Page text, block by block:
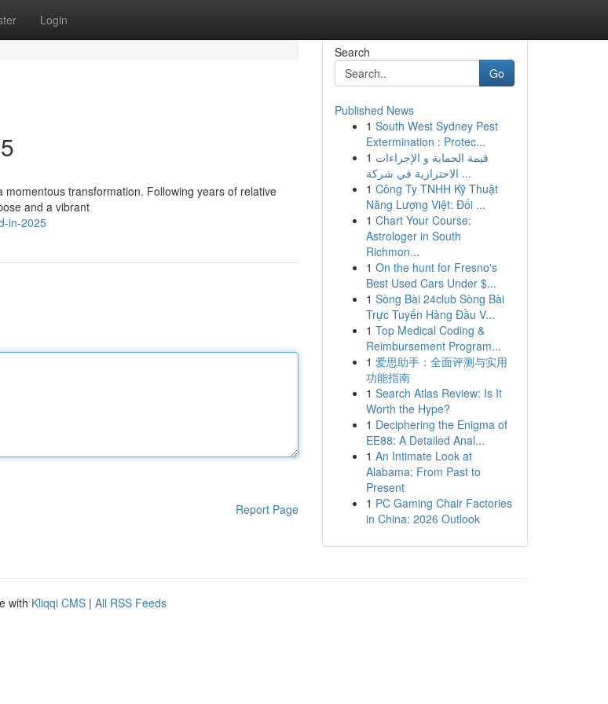
Login
transformation. Following years of relative
and a vibrant
in-2025
Report Page
Search
Go
Published News
1 South West Sydney Pest
Extermination : Protec...
1 قيمة الحماية و الإجراءات
الاحترازية في شركة ...
1 Công Ty TNHH Kỹ Thuật
Năng Lượng Việt: Đối ...
1 Chart Your Course:
Astrologer in South
Richmon...
1 On the hunt for Fresno's
Best Used Cars Under $...
1 Sòng Bài 24club Sòng Bài
Trực Tuyến Hàng Đầu V...
1 Top Medical Coding &
Reimbursement Program...
1 爱思助手：全面评测与实用
功能指南
1 Search Atlas Review: Is It
Worth the Hype?
1 Deciphering the Enigma of
EE88: A Detailed Anal...
1 An Intimate Look at
Alabama: From Past to
Present
1 PC Gaming Chair Factories
in China: 2026 Outlook
with Kliqqi CMS | All RSS Feeds